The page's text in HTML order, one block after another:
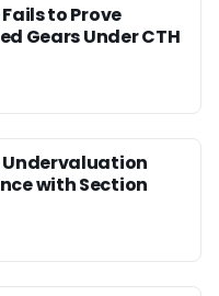
to Prove
Gears Under CTH
Undervaluation
with Section